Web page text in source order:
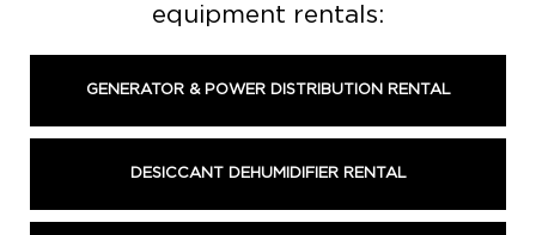
equipment rentals:
GENERATOR & POWER DISTRIBUTION RENTAL
DESICCANT DEHUMIDIFIER RENTAL